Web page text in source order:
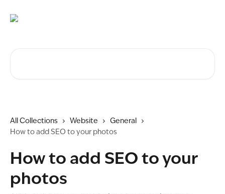
All Collections Website
General
How to add SEO to your photos
How to add SEO to your
photos